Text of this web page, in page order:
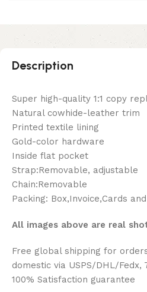
Description
Super high-quality 1:1 copy
Natural cowhide-leather trim
Printed textile lining
Gold-color hardware
Inside flat pocket
Strap:Removable, adjustable
Chain:Removable
Packing: Box,Invoice,Cards
All images above are real
Free global shipping for
domestic via USPS/DHL/Fedx,
100% Satisfaction guarantee